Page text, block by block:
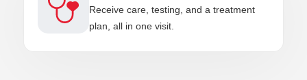
Receive care, testing, and a treatment
plan, all in one visit.